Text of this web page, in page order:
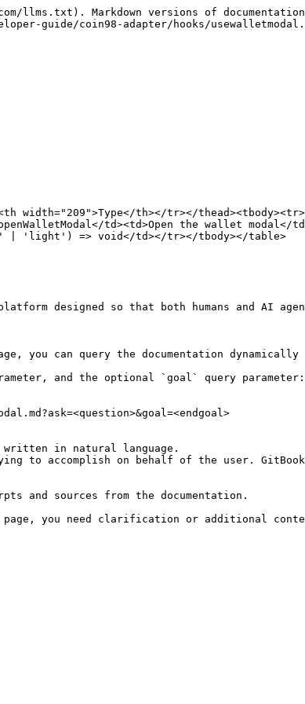
llms.txt). Markdown versions of
guide/coin98-adapter/hooks/
width="209">Type</th></tr></
td><td>Open the wallet
| 'light') => void</td></tr></tbody></table>
designed so that both humans and AI
can query the documentation dynamically
and the optional `goal` query parameter:
in natural language.
to accomplish on behalf of the user.
and sources from the documentation.
page, you need clarification or additional